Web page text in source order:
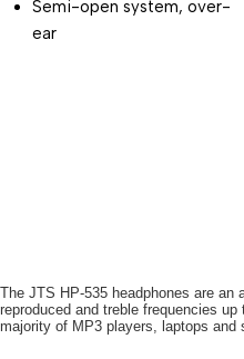
Semi-open system, over-
ear
The JTS HP-535 headphones are
reproduced and treble frequencies
majority of MP3 players, laptops and